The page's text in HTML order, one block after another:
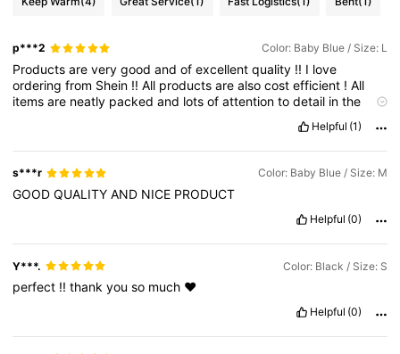
p***2 Color: Baby Blue / Size: L
Productsareverygoodandofexcellentquality !! I love
orderingfrom Shein !!All productsarealsocostefficient !All
itemsare neatly packedand lotsofattentiontodetail inthe
likemypostto
helpgainpointsplease!!
Helpful (1)
s***r Color: Baby Blue / Size: M
GOODQUALITYAND NICE PRODUCT
Helpful (0)
Y***. Color: Black / Size: S
perfect !!thankyouso much ❤️
Helpful (0)